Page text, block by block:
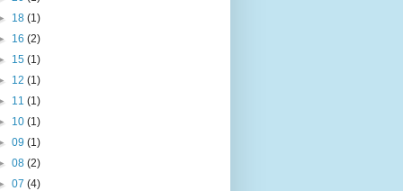
18 (1)
16 (2)
15 (1)
12 (1)
11 (1)
10 (1)
09 (1)
08 (2)
07 (4)